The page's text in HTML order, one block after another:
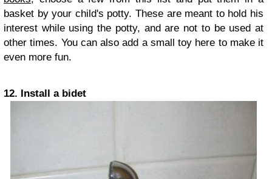
basket by your child's potty. These are meant to hold his
interest while using the potty, and are not to be used at
other times. You can also add a small toy here to make it
even more fun.
12. Install a bidet